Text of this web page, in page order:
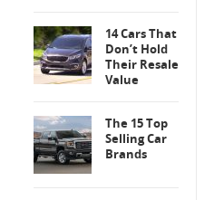
14 Cars That
Don’t Hold
Their Resale
Value
The 15 Top
Selling Car
Brands